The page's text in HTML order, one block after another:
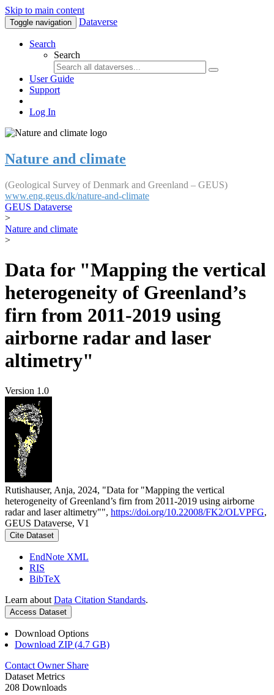
Skip to main content
Toggle navigation Dataverse
Search
Search
User Guide
Support
Log In
Nature and climate
(Geological Survey of Denmark and Greenland – GEUS)
www.eng.geus.dk/nature-and-climate
GEUS Dataverse
>
Nature and climate
>
Data for "Mapping the vertical
heterogeneity of Greenland’s
firn from 2011-2019 using
airborne radar and laser
altimetry"
Version 1.0
Rutishauser, Anja, 2024, "Data for "Mapping the vertical
heterogeneity of Greenland’s firn from 2011-2019 using airborne
radar and laser altimetry"", https://doi.org/10.22008/FK2/OLVPFG,
GEUS Dataverse, V1
Cite Dataset
EndNote XML
RIS
BibTeX
Learn about Data Citation Standards.
Access Dataset
Download Options
Download ZIP (4.7 GB)
Contact Owner Share
Dataset Metrics
208 Downloads